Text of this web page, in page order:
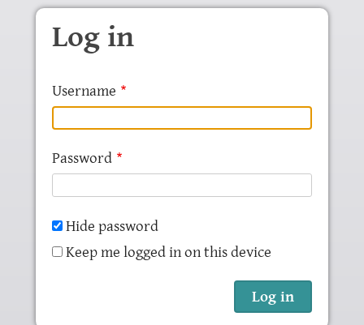
Skip to main content
Log in
Username
Password
Hide password
Keep me logged in on this device